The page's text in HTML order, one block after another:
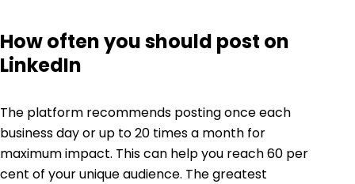
How often you should post on
LinkedIn
The platform recommends posting once each
business day or up to20 timesa month for
maximum impact. This can help you reach 60 per
cent of your unique audience. The greatest